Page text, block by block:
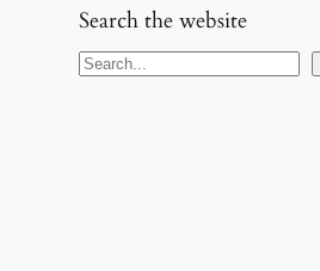
Search the website
S